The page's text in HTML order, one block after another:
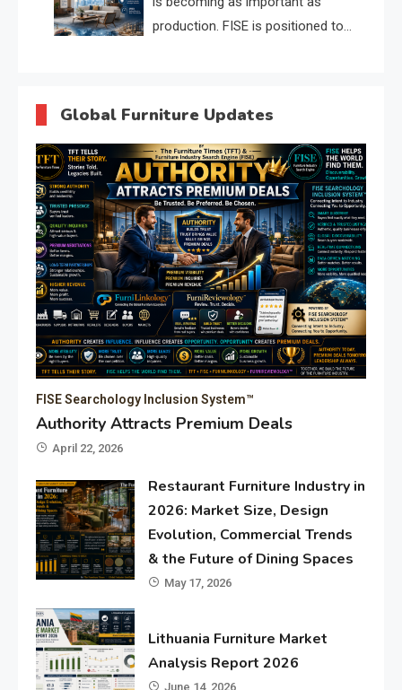
production. FISE is positioned to
Global Furniture Updates
FISE Searchology Inclusion System™
Authority Attracts Premium Deals
April 22, 2026
Restaurant Furniture Industry in
2026: Market Size, Design
Evolution, Commercial Trends
& the Future of Dining Spaces
May 17, 2026
Lithuania Furniture Market
Analysis Report 2026
June 14, 2026